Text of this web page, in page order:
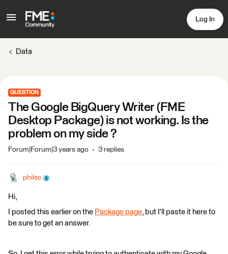
Log In
Data
QUESTION
The Google BigQuery Writer (FME
Desktop Package) is not working. Is the
problem on my side ?
Forum|Forum|3 years ago 3 replies
philsc
Hi,
I posted this earlier on the Package page, but I'll paste it here to
be sure to get an answer.